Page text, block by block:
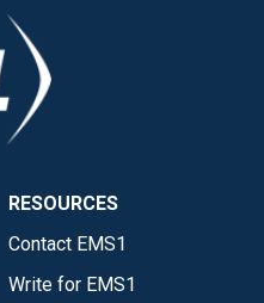
RESOURCES
Contact EMS1
Write for EMS1